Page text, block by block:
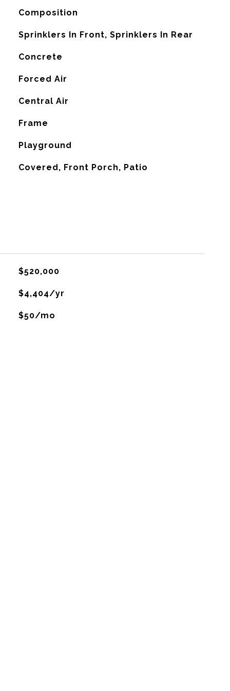
Composition
Sprinklers In Front, Sprinklers In Rear
Concrete
Forced Air
Central Air
Frame
Playground
Covered, Front Porch, Patio
$520,000
$4,404/yr
$50/mo